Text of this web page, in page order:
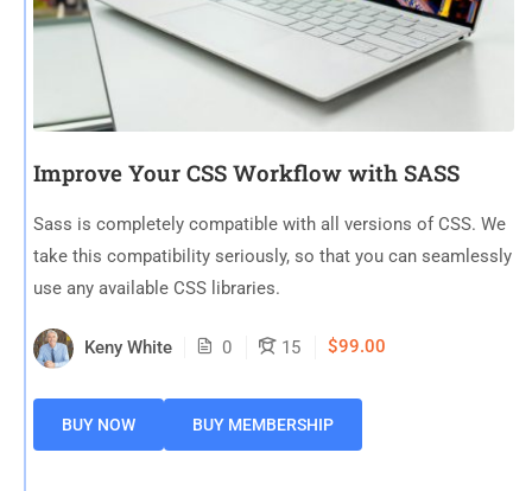
Improve Your CSS Workflow with SASS
Sass is completely compatible with all versions of CSS. We
take this compatibility seriously, so that you can seamlessly
use any available CSS libraries.
Keny White 0 15 $99.00
BUY NOW BUY MEMBERSHIP